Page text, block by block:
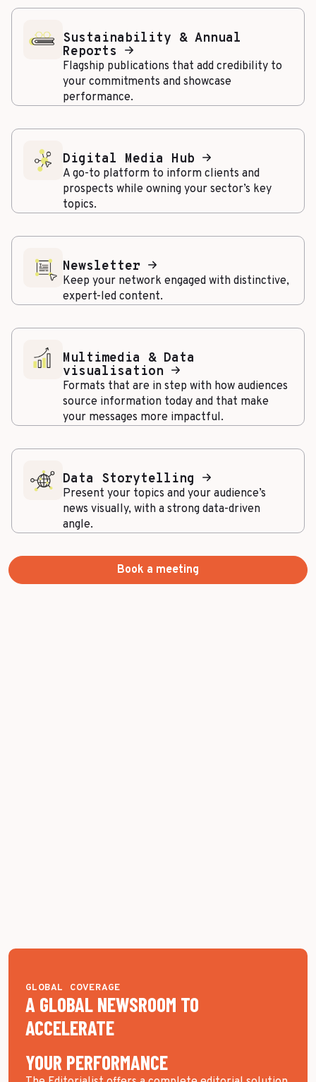
Sustainability & Annual
Reports
Flagship publications that add credibility to
your commitments and showcase
performance.
Digital Media Hub
A go-to platform to inform clients and
prospects while owning your sector’s key
topics.
Newsletter
Keep your network engaged with distinctive,
expert-led content.
Multimedia & Data
visualisation
Formats that are in step with how audiences
source information today and that make
your messages more impactful.
Data Storytelling
Present your topics and your audience’s
news visually, with a strong data-driven
angle.
Book a meeting
GLOBAL COVERAGE
A GLOBAL NEWSROOM TO
ACCELERATE
YOUR PERFORMANCE